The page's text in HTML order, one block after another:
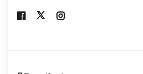
Opens In New Window
Opens In New Window